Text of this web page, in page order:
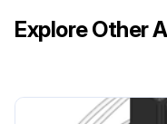
Explore Other